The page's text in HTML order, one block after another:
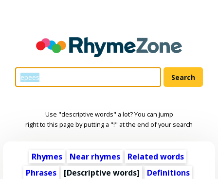
Use "descriptive words" a lot? You can jump
right to this page by putting a "!" at the end of your search
Rhymes Near rhymes
Related words
Phrases
[Descriptive words]
Definitions